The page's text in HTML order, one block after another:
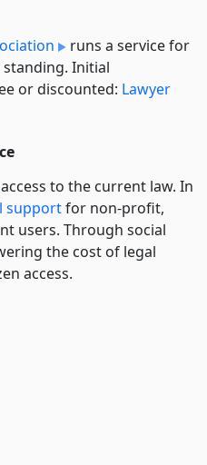
runs a service for
Initial
or discounted: Lawyer
to the current law. In
supportfor non-profit,
users. Through social
the cost of legal
access.